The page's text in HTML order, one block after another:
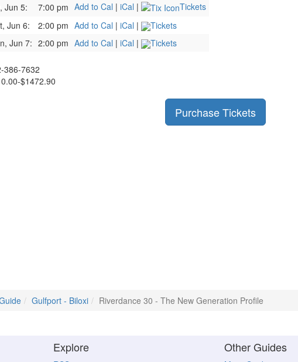
Jun 5: 7:00 pm Add to Cal | iCal |
Tickets
Jun 6:
2:00 pm Add to Cal | iCal |
Tickets
Jun 7: 2:00 pm Add to Cal | iCal |
Tickets
386-7632
$1472.90
Purchase Tickets
Gulfport - Biloxi Riverdance 30 - The New Generation Profile
Explore Other Guides